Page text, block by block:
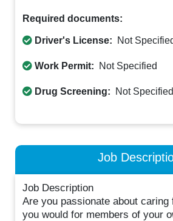
Required documents:
Driver's License: Not
Work Permit: Not Specified
Drug Screening: Not Specified
Job
Job Description
Are you passionate about caring
you would for members of your